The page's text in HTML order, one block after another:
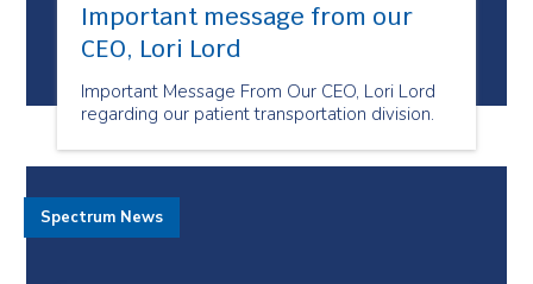
Important message from our
CEO, Lori Lord
Important Message From Our CEO, Lori Lord
regarding our patient transportation division.
Spectrum News